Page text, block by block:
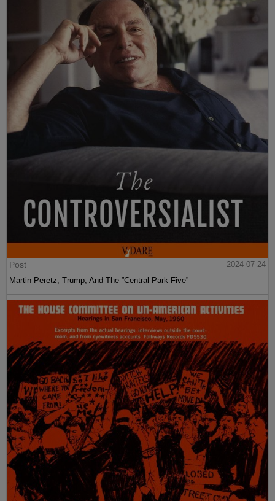
Post
2024-07-24
Martin Peretz, Trump, And The ”Central Park Five”